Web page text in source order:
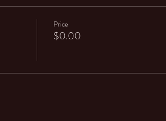
Price
$0.00